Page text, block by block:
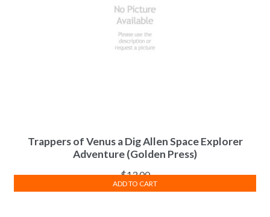
Trappers of Venus a Dig Allen Space Explorer
Adventure (Golden Press)
$13.00
ADD TO CART